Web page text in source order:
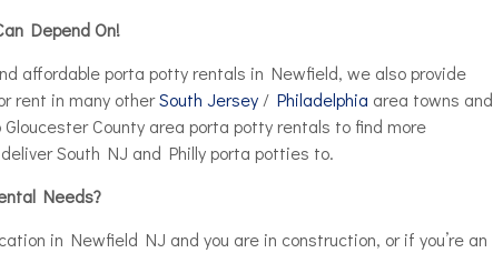
Depend On!
affordable porta potty rentals in Newfield, we also provide
rent in many otherSouth Jersey / Philadelphia area towns and
Gloucester County area porta potty rentals to find more
South NJ and Philly porta potties to.
Needs?
in Newfield NJ and you are in construction, or if you’re an